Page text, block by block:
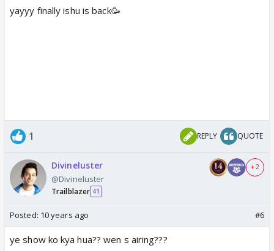
yayyy finally ishu is back🥳
1 REPLY QUOTE
Divineluster
@Divineluster
Trailblazer 41
+ 2
Posted: 10 years ago #6
ye show ko kya hua?? wen s airing???